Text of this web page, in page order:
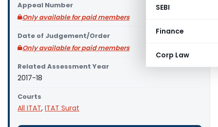
SEBI
Finance
Corp Law
Appeal Number
Only available for paid members
Date of Judgement/Order
Only available for paid members
Related Assessment Year
2017-18
Courts
All ITAT, ITAT Surat